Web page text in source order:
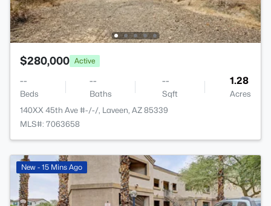
$280,000 Active
--
Beds
--
Baths
--
Sqft
1.28
Acres
140XX 45th Ave #-/-/, Laveen, AZ 85339
MLS#: 7063658
New - 15 Mins Ago